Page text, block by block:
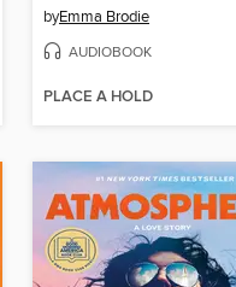
byEmma Brodie
AUDIOBOOK
PLACE A HOLD